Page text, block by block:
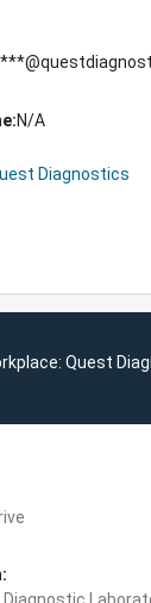
N/A
Diagnostics
Quest